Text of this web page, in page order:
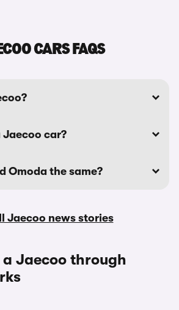
CARS FAQS
Jaecoo car?
Omoda the same?
Jaecoo news stories
Jaecoo through